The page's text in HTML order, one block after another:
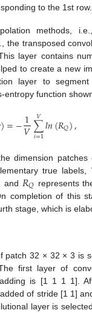
to the 1st row.
methods,
the transposed
layer contains
to create a new
layer to
entropy function
)=−1
𝑉∑
𝑖=1
𝑉𝑙𝑛(𝑅𝑄),
dimension
true labels,
and 𝑅𝑄 represents
completion of this
stage, which is
patch 32 × 32 × 3 is
first layer of
is [1 1 1 1].
of stride [1 1]
layer is